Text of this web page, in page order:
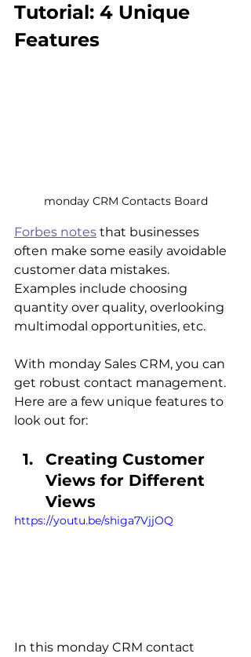
Tutorial: 4 Unique
Features
monday CRM Contacts Board
Forbes notes that businesses
often make some easily avoidable
customer data mistakes.
Examples include choosing
quantity over quality, overlooking
multimodal opportunities, etc.
With monday Sales CRM, you can
get robust contact management.
Here are a few unique features to
look out for:
Creating Customer
Views for Different
Views
https://youtu.be/shiga7VjjOQ
In this monday CRM contact